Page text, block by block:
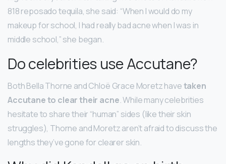
818 reposado tequila, she said: “When I would do my
makeup for school, I had really bad acne when I was in
middle school,” she began.
Do celebrities use Accutane?
Both Bella Thorne and Chloë Grace Moretz havetaken
Accutane to clear their acne. While many celebrities
hesitate to share their “human” sides (like their skin
struggles), Thorne and Moretz aren’t afraid to discuss the
lengths they’ve gone for clearer skin.